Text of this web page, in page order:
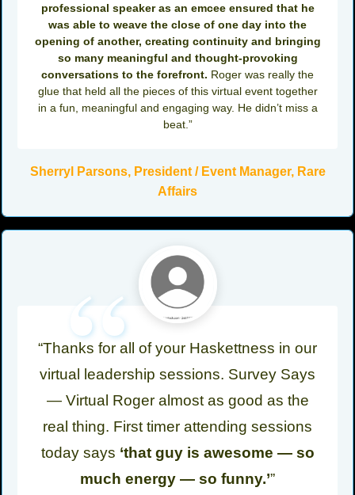
professional speaker as an emcee ensured that he
was able to weave the close of one day into the
opening of another, creating continuity and bringing
so many meaningful and thought-provoking
conversations to the forefront. Roger was really the
glue that held all the pieces of this virtual event together
in a fun, meaningful and engaging way. He didn’t miss a
beat.”
Sherryl Parsons, President / Event Manager, Rare
Affairs
“
“Thanks for all of your Haskettness in our
virtual leadership sessions. Survey Says
— Virtual Roger almost as good as the
real thing. First timer attending sessions
today says ‘that guy is awesome — so
much energy — so funny.’”